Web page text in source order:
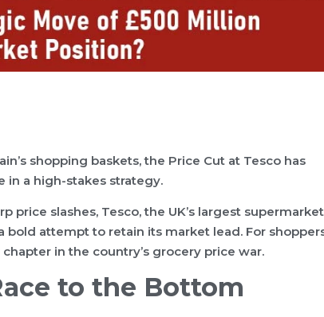
shopping baskets, the Price Cut at Tesco has
in a high-stakes strategy.
price slashes, Tesco, the UK’s largest supermarket
attempt to retain its market lead. For
in the country’s grocery price war.
to the Bottom